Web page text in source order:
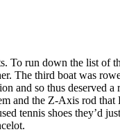
To run down the list of
The third boat was
and so thus
and the Z-Axis rod
tennis shoes they’d